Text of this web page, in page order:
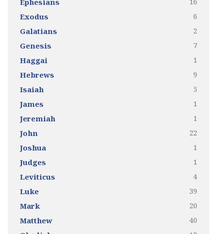
Ephesians
Exodus 6
Galatians 2
Genesis 7
Haggai 1
Hebrews 9
Isaiah 5
James 1
Jeremiah 1
John 22
Joshua 1
Judges 1
Leviticus 4
Luke 39
Mark 20
Matthew 40